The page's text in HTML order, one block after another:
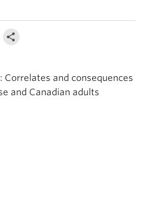
Correlates and consequences
and Canadian adults